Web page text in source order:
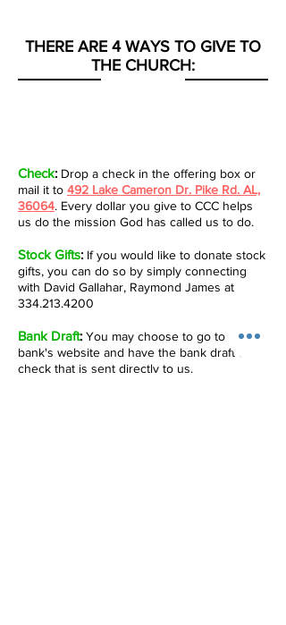
THERE ARE 4 WAYS TO GIVE TO
THE CHURCH:
Check: Drop a check in the offering box or
mail it to 492 Lake Cameron Dr. Pike Rd. AL,
36064. Every dollar you give to CCC helps
us do the mission God has called us to do.
Stock Gifts: If you would like to donate stock
gifts, you can do so by simply connecting
with David Gallahar, Raymond James at
334.213.4200
Bank Draft: You may choose to go to your
bank's website and have the bank draft a
check that is sent directly to us.